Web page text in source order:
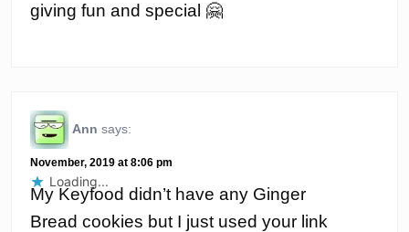
giving fun and special 🤗
Ann says:
November, 2019 at 8:06 pm
My Keyfood didn’t have any Ginger
Bread cookies but I just used your link
Loading...